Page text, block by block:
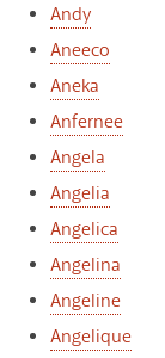
Andy
Aneeco
Aneka
Anfernee
Angela
Angelia
Angelica
Angelina
Angeline
Angelique